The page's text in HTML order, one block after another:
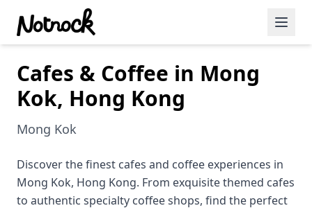
Featured Events
Blog Posts
Date Ideas
Dining
Wine
Cafes & Coffee in Mong
Kok, Hong Kong
Mong Kok
Discover the finest cafes and coffee experiences in
Mong Kok, Hong Kong. From exquisite themed cafes
to authentic specialty coffee shops, find the perfect